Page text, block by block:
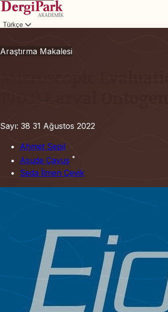
Türkçe
Araştırma Makalesi
Microscopic
Sayı: 38 31 Ağustos 2022
Ahmet Sepil
Asude Çavuş *
Seda İlmen Çevik